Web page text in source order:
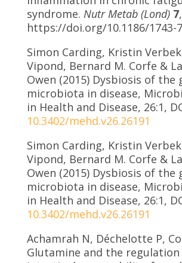
syndrome. Nutr Metab (Lond) 7
https://doi.org/10.1186/1743-
Simon Carding, Kristin
Vipond, Bernard M. Corfe &
Owen (2015) Dysbiosis of the
microbiota in disease,
in Health and Disease, 26:1,
10.3402/mehd.v26.26191
Simon Carding, Kristin
Vipond, Bernard M. Corfe &
Owen (2015) Dysbiosis of the
microbiota in disease,
in Health and Disease, 26:1,
10.3402/mehd.v26.26191
Achamrah N, Déchelotte P,
Glutamine and the